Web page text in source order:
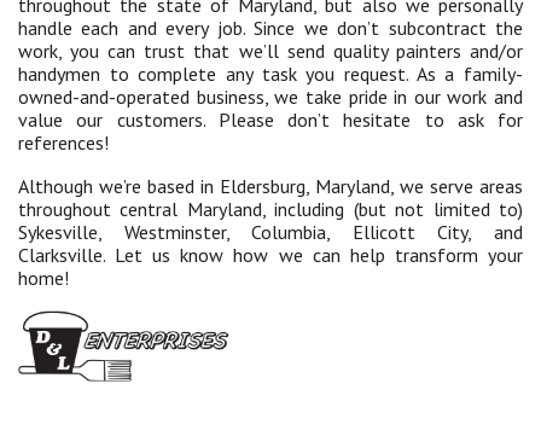
throughout the state of Maryland, but also we personally
handle each and every job. Since we don’t subcontract the
work, you can trust that we’ll send quality painters and/or
handymen to complete any task you request. As a family-
owned-and-operated business, we take pride in our work and
value our customers. Please don’t hesitate to ask for
references!
Although we’re based in Eldersburg, Maryland, we serve areas
throughout central Maryland, including (but not limited to)
Sykesville, Westminster, Columbia, Ellicott City, and
Clarksville. Let us know how we can help transform your
home!